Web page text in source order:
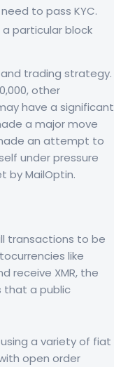
to pass KYC.
a particular block
trading strategy.
other
have a significant
a major move
an attempt to
under pressure
by MailOptin.
transactions to be
like
receive XMR, the
that a public
a variety of fiat
open order